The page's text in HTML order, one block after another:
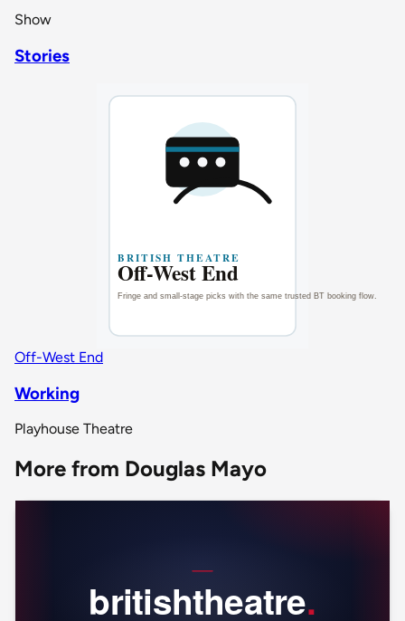
Show
Stories
Off-West End
Working
Playhouse Theatre
More from Douglas Mayo